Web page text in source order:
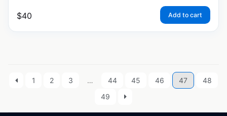
$40 Add to cart
1 2 3 … 44 45 46 47
48
49